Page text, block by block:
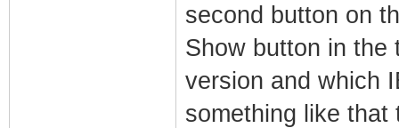
second button on
Show button in the
version and which
something like